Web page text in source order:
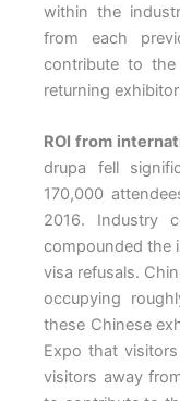
within the
from each
contribute to
returning
ROI from
drupa fell
170,000
2016. Industry
compounded the
visa refusals.
occupying
these Chinese
Expo that
visitors away